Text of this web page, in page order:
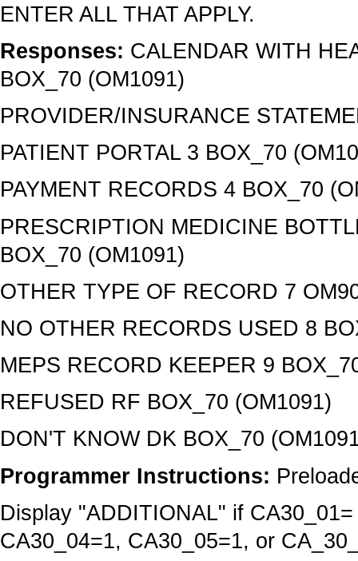
ENTER ALL THAT APPLY.
Responses: CALENDAR WITH
BOX_70 (OM1091)
PROVIDER/INSURANCE
PATIENT PORTAL 3 BOX_70
PAYMENT RECORDS 4 BOX_70
PRESCRIPTION MEDICINE
BOX_70 (OM1091)
OTHER TYPE OF RECORD 7
NO OTHER RECORDS USED 8
MEPS RECORD KEEPER 9
REFUSED RF BOX_70 (OM1091)
DON'T KNOW DK BOX_70
Programmer Instructions:
Display "ADDITIONAL" if
CA30_04=1, CA30_05=1, or